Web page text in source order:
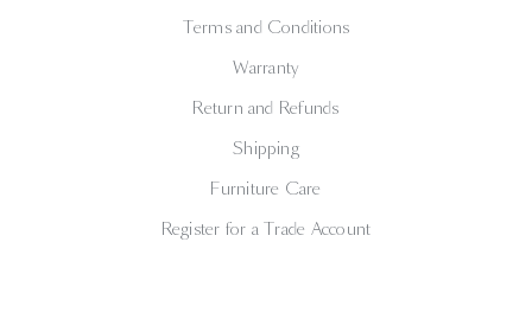
Terms and Conditions
Warranty
Return and Refunds
Shipping
Furniture Care
Register for a Trade Account